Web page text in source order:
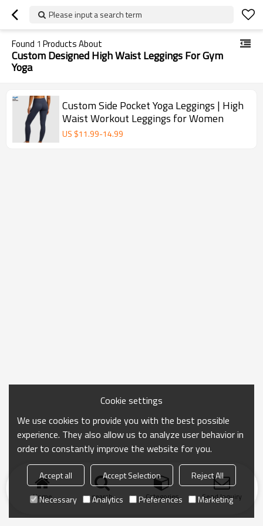
Please input a search term
Found 1 Products About
Custom Designed High Waist Leggings For Gym
Yoga
Custom Side Pocket Yoga Leggings | High
Waist Workout Leggings for Women
US $11.99-14.99
Home search Categories Send Inquiry
Cookie settings
We use cookies to provide you with the best possible
experience. They also allow us to analyze user behavior in
order to constantly improve the website for you.
Accept all Accept Selection
Reject All
Necessary
Analytics Preferences Marketing